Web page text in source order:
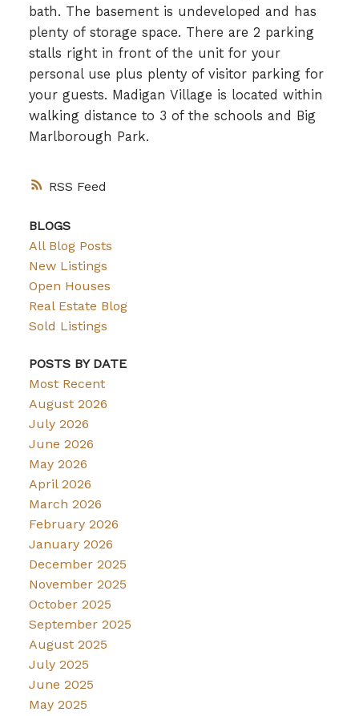
RSS
bath. The basement is undeveloped and has
plenty of storage space. There are 2 parking
stalls right in front of the unit for your
personal use plus plenty of visitor parking for
your guests. Madigan Village is located within
walking distance to 3 of the schools and Big
Marlborough Park.
BLOGS
All Blog Posts
New Listings
Open Houses
Real Estate Blog
Sold Listings
POSTS BY DATE
Most Recent
August 2026
July 2026
June 2026
May 2026
April 2026
March 2026
February 2026
January 2026
December 2025
November 2025
October 2025
September 2025
August 2025
July 2025
June 2025
May 2025